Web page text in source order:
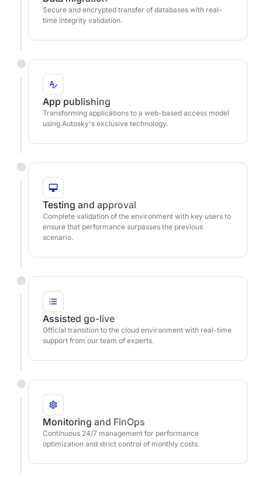
Secure and encrypted transfer of databases with real-
time integrity validation.
App publishing
Transforming applications to a web-based access model
using Autosky's exclusive technology.
Testing and approval
Complete validation of the environment with key users to
ensure that performance surpasses the previous
scenario.
Assisted go-live
Official transition to the cloud environment with real-time
support from our team of experts.
Monitoring and FinOps
Continuous 24/7 management for performance
optimization and strict control of monthly costs.